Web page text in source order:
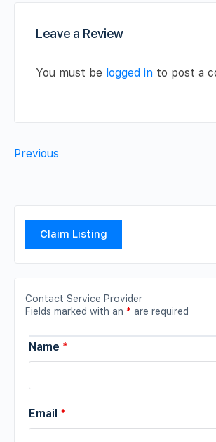
Leave a Review
You must be logged in to post a
Previous
Claim Listing
Contact Service Provider
Fields marked with an * are required
Name *
Email *